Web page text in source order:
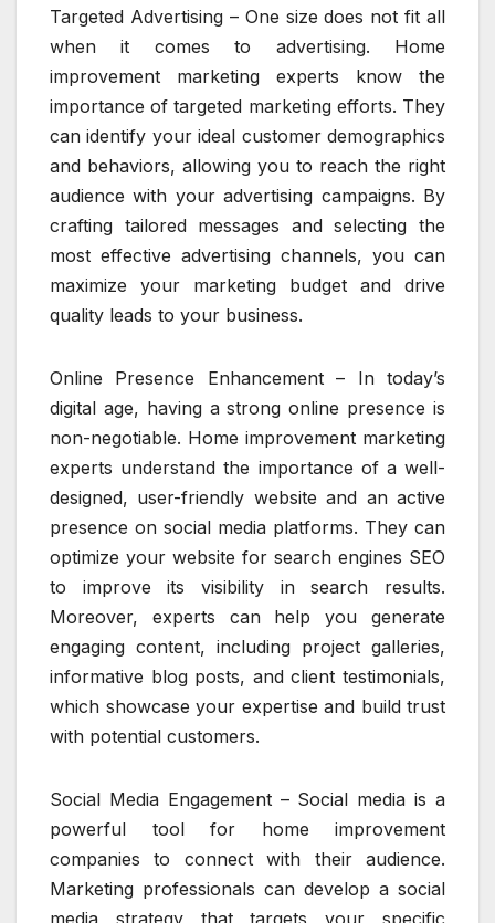
Targeted Advertising – One size does not fit all
when it comes to advertising. Home
improvement marketing experts know the
importance of targeted marketing efforts. They
can identify your ideal customer demographics
and behaviors, allowing you to reach the right
audience with your advertising campaigns. By
crafting tailored messages and selecting the
most effective advertising channels, you can
maximize your marketing budget and drive
quality leads to your business.
Online Presence Enhancement – In today’s
digital age, having a strong online presence is
non-negotiable. Home improvement marketing
experts understand the importance of a well-
designed, user-friendly website and an active
presence on social media platforms. They can
optimize your website for search engines SEO
to improve its visibility in search results.
Moreover, experts can help you generate
engaging content, including project galleries,
informative blog posts, and client testimonials,
which showcase your expertise and build trust
with potential customers.
Social Media Engagement – Social media is a
powerful tool for home improvement
companies to connect with their audience.
Marketing professionals can develop a social